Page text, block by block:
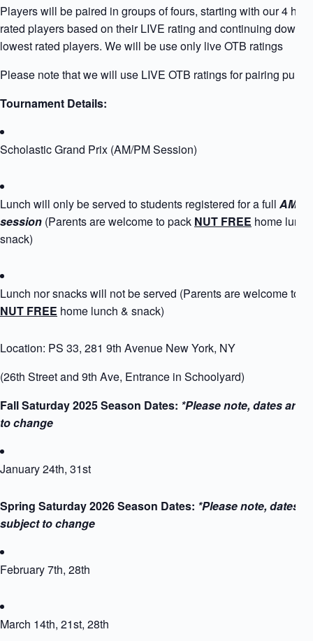
Players will be paired in groups of fours, starting with our 4
rated players based on their LIVE rating and continuing down
lowest rated players. We will be use only live OTB ratings
Please note that we will use LIVE OTB ratings for pairing
Tournament Details:
Scholastic Grand Prix (AM/PM Session)
Lunch will only be served to students registered for a full
session (Parents are welcome to pack NUT FREE home
snack)
Lunch nor snacks will not be served (Parents are welcome to
NUT FREE home lunch & snack)
Location: PS 33, 281 9th Avenue New York, NY
(26th Street and 9th Ave, Entrance in Schoolyard)
Fall Saturday 2025 Season Dates: *Please note, dates are
to change
January 24th, 31st
Spring Saturday 2026 Season Dates: *Please note, dates
subject to change
February 7th, 28th
March 14th, 21st, 28th